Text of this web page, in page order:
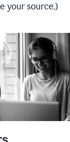
your source.)